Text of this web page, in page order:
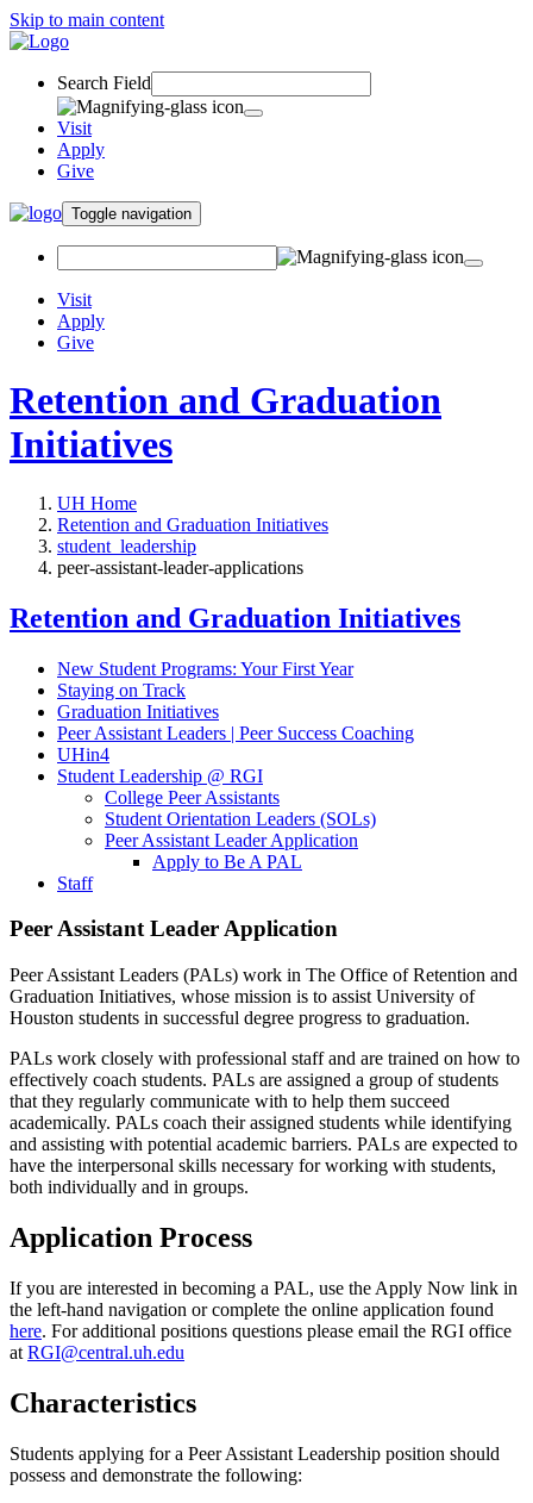
Skip to main content
Search Field
Visit
Apply
Give
Toggle navigation
Visit
Apply
Give
Retention and Graduation
Initiatives
UH Home
Retention and Graduation Initiatives
student_leadership
peer-assistant-leader-applications
Retention and Graduation Initiatives
New Student Programs: Your First Year
Staying on Track
Graduation Initiatives
Peer Assistant Leaders | Peer Success Coaching
UHin4
Student Leadership @ RGI
College Peer Assistants
Student Orientation Leaders (SOLs)
Peer Assistant Leader Application
Apply to Be A PAL
Staff
Peer Assistant Leader Application
Peer Assistant Leaders (PALs) work in The Office of Retention and
Graduation Initiatives, whose mission is to assist University of
Houston students in successful degree progress to graduation.
PALs work closely with professional staff and are trained on how to
effectively coach students. PALs are assigned a group of students
that they regularly communicate with to help them succeed
academically. PALs coach their assigned students while identifying
and assisting with potential academic barriers. PALs are expected to
have the interpersonal skills necessary for working with students,
both individually and in groups.
Application Process
If you are interested in becoming a PAL, use the Apply Now link in
the left-hand navigation or complete the online application found
here. For additional positions questions please email the RGI office
at RGI@central.uh.edu
Characteristics
Students applying for a Peer Assistant Leadership position should
possess and demonstrate the following: